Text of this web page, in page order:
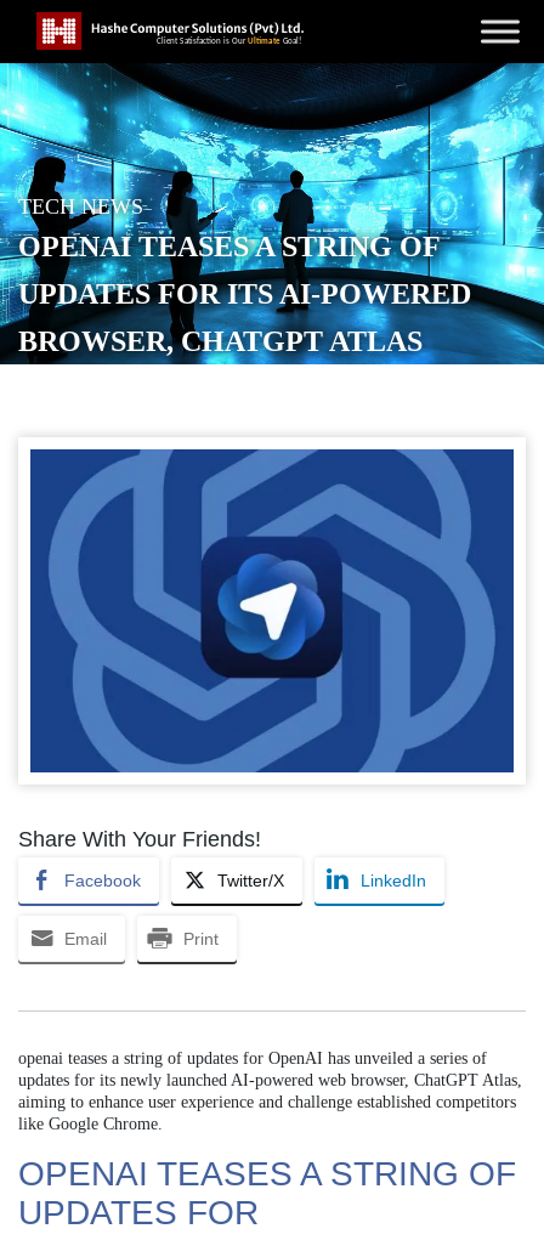
TECH NEWS
OPENAI TEASES A STRING OF
UPDATES FOR ITS AI-POWERED
BROWSER, CHATGPT ATLAS
Share With Your Friends!
Facebook Twitter/X LinkedIn
Email Print
openai teases a string of updates for OpenAI has unveiled a series of
updates for its newly launched AI-powered web browser, ChatGPT Atlas,
aiming to enhance user experience and challenge established competitors
like Google Chrome.
OPENAI TEASES A STRING OF
UPDATES FOR